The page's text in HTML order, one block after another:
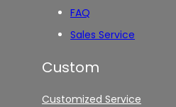
FAQ
Sales Service
Custom
Customized Service